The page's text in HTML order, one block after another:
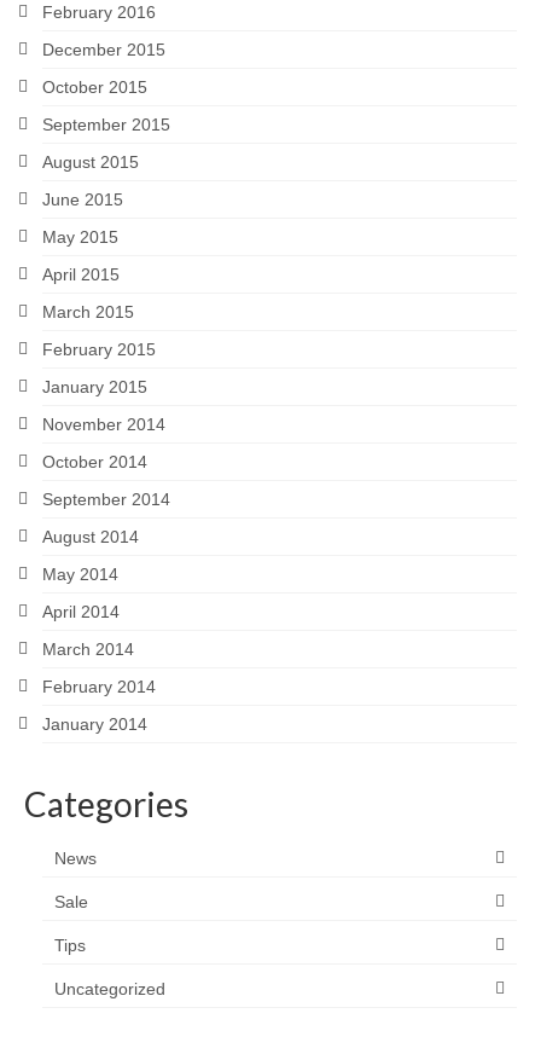
February 2016
December 2015
October 2015
September 2015
August 2015
June 2015
May 2015
April 2015
March 2015
February 2015
January 2015
November 2014
October 2014
September 2014
August 2014
May 2014
April 2014
March 2014
February 2014
January 2014
Categories
News
Sale
Tips
Uncategorized